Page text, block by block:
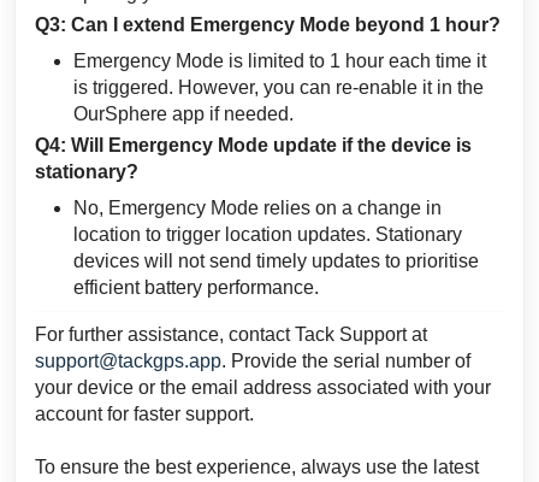
Q3: Can I extend Emergency Mode beyond 1 hour?
Emergency Mode is limited to 1 hour each time it
is triggered. However, you can re-enable it in the
OurSphere app if needed.
Q4: Will Emergency Mode update if the device is
stationary?
No, Emergency Mode relies on a change in
location to trigger location updates. Stationary
devices will not send timely updates to prioritise
efficient battery performance.
For further assistance, contact Tack Support at
support@tackgps.app. Provide the serial number of
your device or the email address associated with your
account for faster support.
To ensure the best experience, always use the latest